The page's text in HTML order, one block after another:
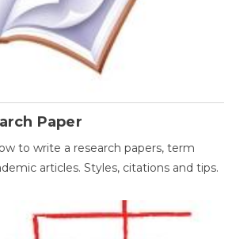
Paper
to write a research papers, term
articles. Styles, citations and tips.